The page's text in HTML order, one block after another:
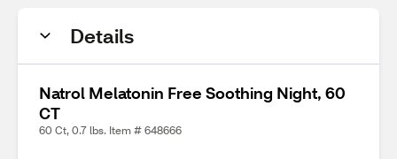
Details
Natrol Melatonin Free Soothing Night, 60
CT
60 Ct, 0.7 lbs. Item # 648666